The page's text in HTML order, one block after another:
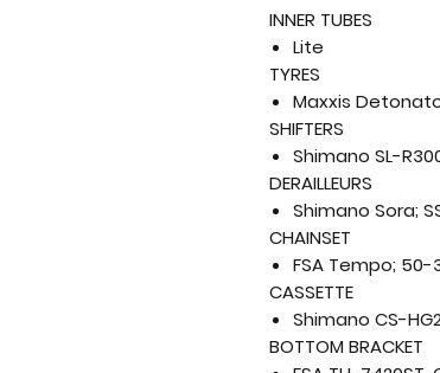
INNER TUBES
Lite
TYRES
Maxxis
SHIFTERS
Shimano SL-
DERAILLEURS
Shimano Sora;
CHAINSET
FSA Tempo;
CASSETTE
Shimano CS-
BOTTOM BRACKET